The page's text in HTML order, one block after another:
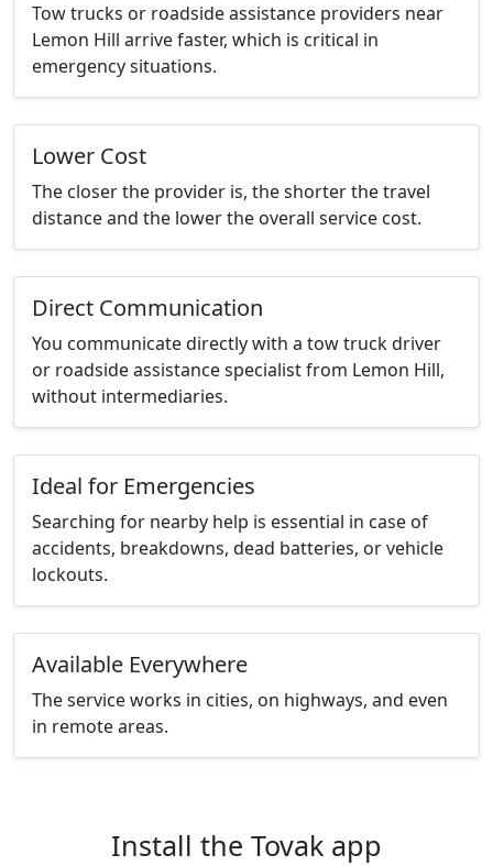
Tow trucks or roadside assistance providers near
Lemon Hill arrive faster, which is critical in
emergency situations.
Lower Cost
The closer the provider is, the shorter the travel
distance and the lower the overall service cost.
Direct Communication
You communicate directly with a tow truck driver
or roadside assistance specialist from Lemon Hill,
without intermediaries.
Ideal for Emergencies
Searching for nearby help is essential in case of
accidents, breakdowns, dead batteries, or vehicle
lockouts.
Available Everywhere
The service works in cities, on highways, and even
in remote areas.
Install the Tovak app